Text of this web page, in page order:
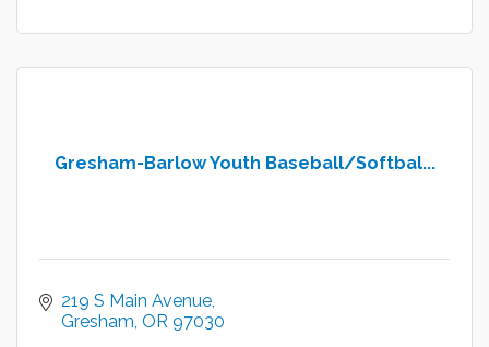
Gresham-Barlow Youth Baseball/Softbal...
219 S Main Avenue
Gresham OR 97030